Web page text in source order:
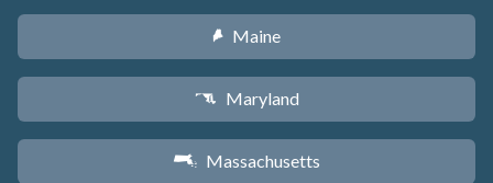
U Maine
T Maryland
S Massachusetts